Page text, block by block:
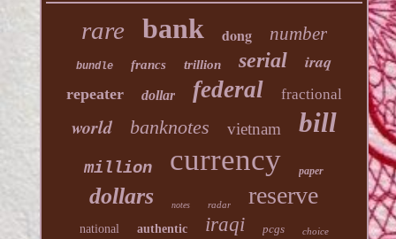
rare bank dong number
bundle francs trillion serial iraq
repeater dollar federal fractional
world banknotes vietnam bill
million currency paper
dollars notes radar reserve
national authentic iraqi pcgs choice